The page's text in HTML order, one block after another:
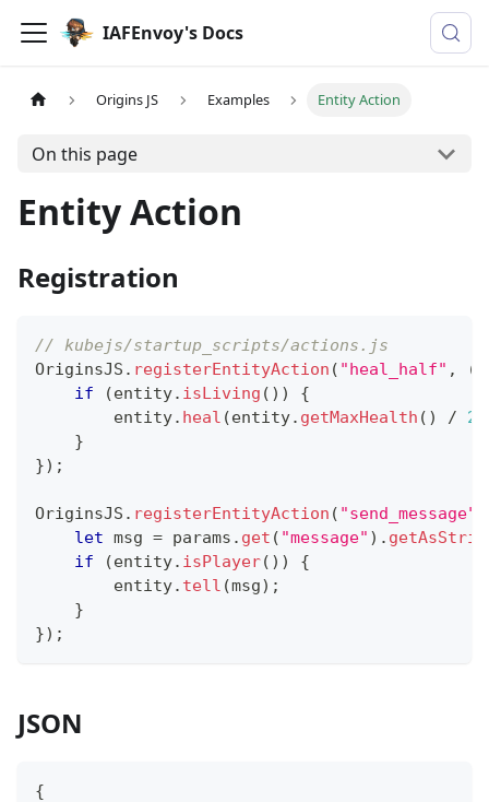
IAFEnvoy's Docs
Origins JS Examples Entity Action
On this page
Entity Action
Registration
// kubejs/startup_scripts/actions.js
OriginsJS . registerEntityAction ( "heal_half" , (
if
(entity. isLiving ( ) )
{
        entity
. heal (entity. getMaxHealth ( ) / 2
}
}) ;
OriginsJS . registerEntityAction ( "send_message"
let msg = params . get ( "message" ) .
if
(entity. isPlayer( ) )
{
        entity
. tell (msg) ;
}
}) ;
JSON
{